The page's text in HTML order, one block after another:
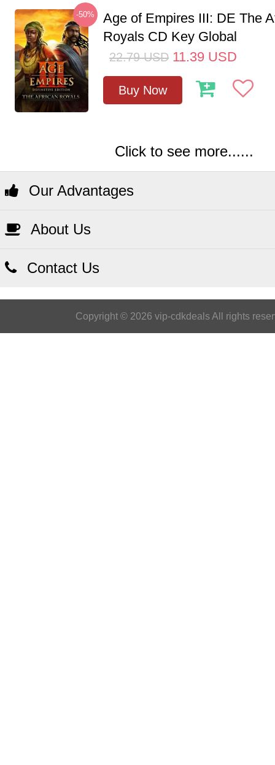
-50%
Age of Empires III: DE The
Royals CD Key Global
22.79 USD 11.39 USD
Buy Now
Click to see more......
Our Advantages
About Us
Contact Us
Copyright © 2026 vip-cdkdeals All rights